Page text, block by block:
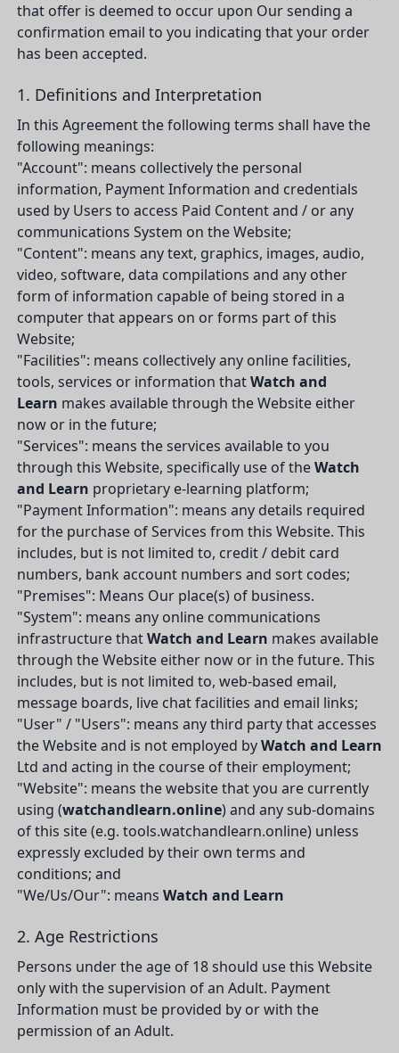
that offer is deemed to occur upon Our sending a
confirmation email to you indicating that your order
has been accepted.
1. Definitions and Interpretation
In this Agreement the following terms shall have the
following meanings:
"Account": means collectively the personal
information, Payment Information and credentials
used by Users to access Paid Content and / or any
communications System on the Website;
"Content": means any text, graphics, images, audio,
video, software, data compilations and any other
form of information capable of being stored in a
computer that appears on or forms part of this
Website;
"Facilities": means collectively any online facilities,
tools, services or information thatWatch and
Learn makes available through the Website either
now or in the future;
"Services": means the services available to you
through this Website, specifically use of theWatch
and Learn proprietary e-learning platform;
"Payment Information": means any details required
for the purchase of Services from this Website. This
includes, but is not limited to, credit / debit card
numbers, bank account numbers and sort codes;
"Premises": Means Our place(s) of business.
"System": means any online communications
infrastructure thatWatch and Learn makes available
through the Website either now or in the future. This
includes, but is not limited to, web-based email,
message boards, live chat facilities and email links;
"User" / "Users": means any third party that accesses
the Website and is not employed byWatch and Learn
Ltd and acting in the course of their employment;
"Website": means the website that you are currently
using (watchandlearn.online) and any sub-domains
of this site (e.g. tools.watchandlearn.online) unless
expressly excluded by their own terms and
conditions; and
"We/Us/Our": means Watch and Learn
2. Age Restrictions
Persons under the age of 18 should use this Website
only with the supervision of an Adult. Payment
Information must be provided by or with the
permission of an Adult.